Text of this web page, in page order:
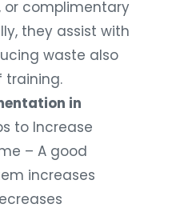
or complimentary
they assist with
waste also
training.
in
to Increase
– A good
increases